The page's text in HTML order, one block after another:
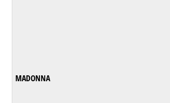
MADONNA